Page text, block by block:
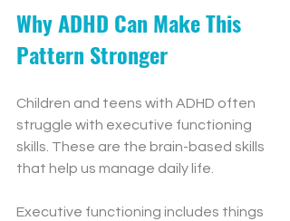
Why ADHD Can Make This
Pattern Stronger
Children and teens with ADHD often
struggle with executive functioning
skills. These are the brain-based skills
that help us manage daily life.
Executive functioning includes things